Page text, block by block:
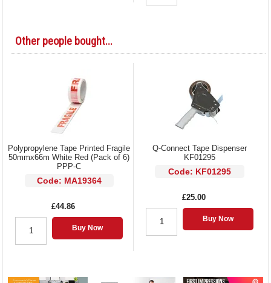
Other people bought...
Polypropylene Tape Printed Fragile
50mmx66m White Red (Pack of 6)
PPP-C
Code: MA19364
£44.86
Buy Now
Q-Connect Tape Dispenser
KF01295
Code: KF01295
£25.00
Buy Now